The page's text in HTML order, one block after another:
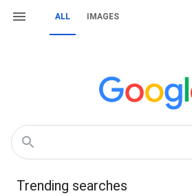
ALL IMAGES
Trending searches